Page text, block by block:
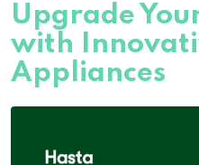
Upgrade
with
Appliances